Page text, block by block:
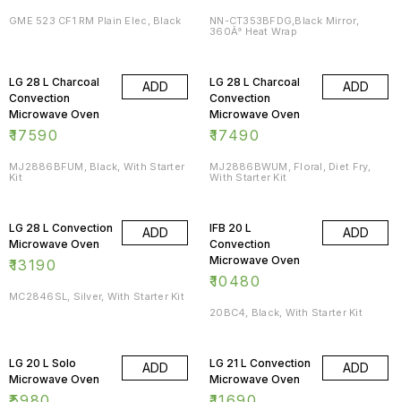
GME 523 CF1 RM Plain Elec, Black
NN-CT353BFDG,Black Mirror,
360Â° Heat Wrap
LG 28 L Charcoal
Convection
Microwave Oven
₹17590
ADD
MJ2886BFUM, Black, With Starter
Kit
LG 28 L Charcoal
Convection
Microwave Oven
₹17490
ADD
MJ2886BWUM, Floral, Diet Fry,
With Starter Kit
LG 28 L Convection
Microwave Oven
₹13190
ADD
MC2846SL, Silver, With Starter Kit
IFB 20 L
Convection
Microwave Oven
₹10480
ADD
20BC4, Black, With Starter Kit
LG 20 L Solo
Microwave Oven
ADD
LG 21 L Convection
Microwave Oven
ADD